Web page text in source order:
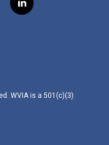
l
i
WVIA is a 501(c)(3)